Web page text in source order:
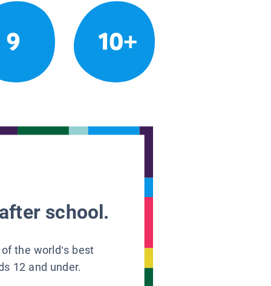
9 10+
school.
the world’s best
12 and under.